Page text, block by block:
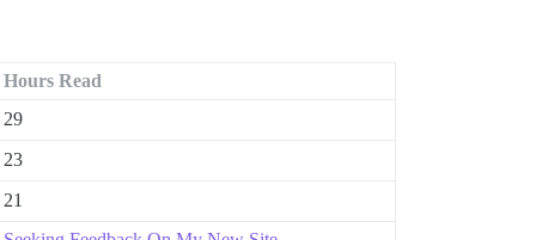
Hours Read
29
23
21